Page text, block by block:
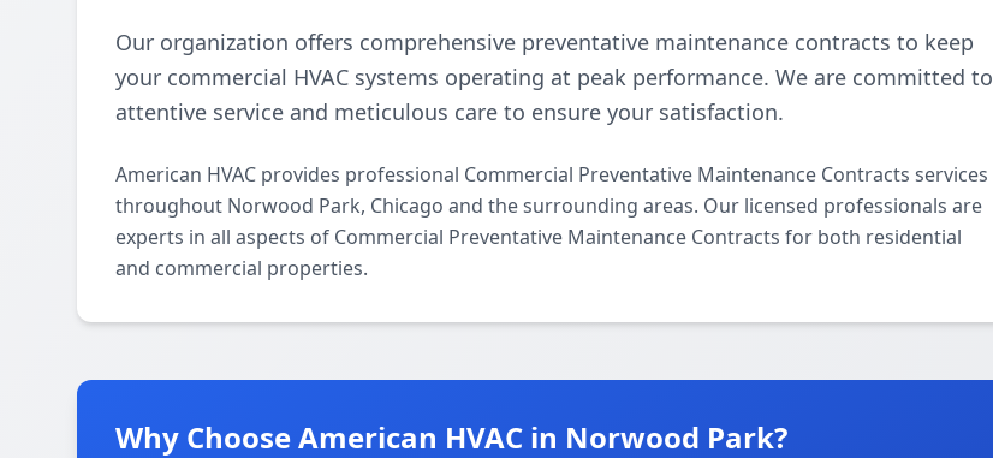
Our organization offers comprehensive preventative maintenance contracts to keep
your commercial HVAC systems operating at peak performance. We are committed to
attentive service and meticulous care to ensure your satisfaction.
American HVAC provides professional Commercial Preventative Maintenance Contracts services
throughout Norwood Park, Chicago and the surrounding areas. Our licensed professionals are
experts in all aspects of Commercial Preventative Maintenance Contracts for both residential
and commercial properties.
Why Choose American HVAC in Norwood Park?